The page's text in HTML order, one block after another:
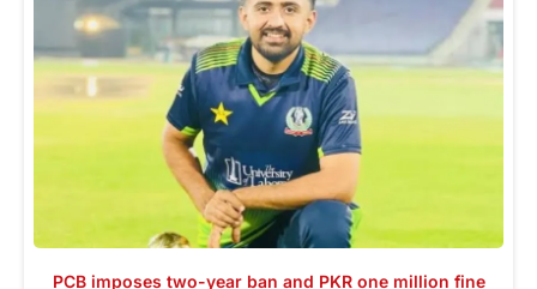
PCB imposes two-year ban and PKR one million fine